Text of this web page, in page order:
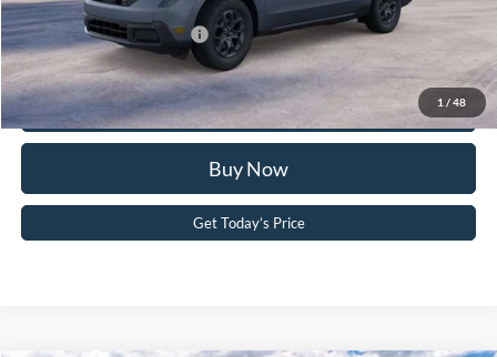
1 / 48
Add. Available Ford Offers:
Click To Call
Buy Now
Get Today’s Price